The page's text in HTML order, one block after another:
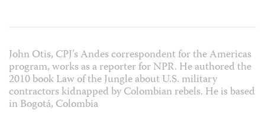
John Otis, CPJ’s Andes correspondent for the Americas
program, works as a reporter for NPR. He authored the
2010 book Law of the Jungle about U.S. military
contractors kidnapped by Colombian rebels. He is based
in Bogotá, Colombia